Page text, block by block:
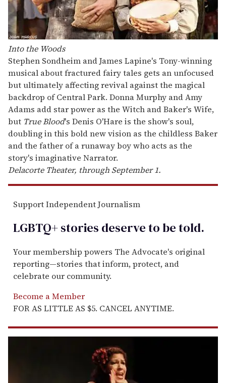
Into the Woods
Stephen Sondheim and James Lapine's Tony-winning
musical about fractured fairy tales gets an unfocused
but ultimately affecting revival against the magical
backdrop of Central Park. Donna Murphy and Amy
Adams add star power as the Witch and Baker's Wife,
but True Blood's Denis O'Hare is the show's soul,
doubling in this bold new vision as the childless Baker
and the father of a runaway boy who acts as the
story's imaginative Narrator.
Delacorte Theater, through September 1.
Support Independent Journalism
LGBTQ+ stories deserve to betold.
Your membership powers The Advocate's original
reporting—stories that inform, protect, and
celebrate our community.
Become a Member
FOR AS LITTLE AS $5. CANCEL ANYTIME.